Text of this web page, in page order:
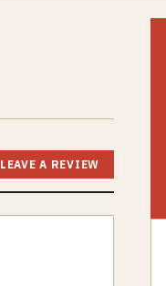
LEAVE A REVIEW